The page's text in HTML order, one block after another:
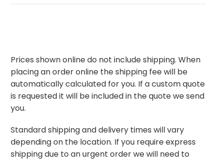
Prices shown online do not include shipping. When
placing an order online the shipping fee will be
automatically calculated for you. If a custom quote
is requested it will be included in the quote we send
you.
Standard shipping and delivery times will vary
depending on the location. If you require express
shipping due to an urgent order we will need to